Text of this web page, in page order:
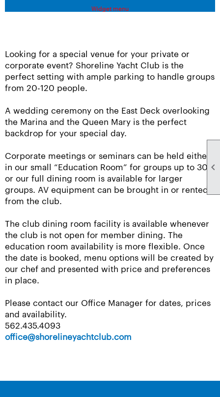

Widget menu
Looking for a special venue for your private or
corporate event? Shoreline Yacht Club is the
perfect setting with ample parking to handle groups
from 20-120 people.
A wedding ceremony on the East Deck overlooking
the Marina and the Queen Mary is the perfect
backdrop for your special day.
Corporate meetings or seminars can be held either
in our small “Education Room” for groups up to 30
or our full dining room is available for larger
groups. AV equipment can be brought in or rented
from the club.
The club dining room facility is available whenever
the club is not open for member dining. The
education room availability is more flexible. Once
the date is booked, menu options will be created by
our chef and presented with price and preferences
in place.
Please contact our Office Manager for dates, prices
and availability.
562.435.4093
office@shorelineyachtclub.com